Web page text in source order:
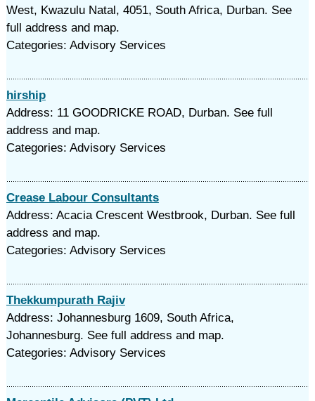
West, Kwazulu Natal, 4051, South Africa, Durban. See
full address and map.
Categories: Advisory Services
hirship
Address: 11 GOODRICKE ROAD, Durban. See full
address and map.
Categories: Advisory Services
Crease Labour Consultants
Address: Acacia Crescent Westbrook, Durban. See full
address and map.
Categories: Advisory Services
Thekkumpurath Rajiv
Address: Johannesburg 1609, South Africa,
Johannesburg. See full address and map.
Categories: Advisory Services